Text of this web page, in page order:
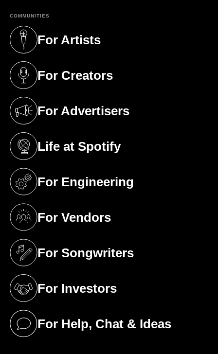
COMMUNITIES
For Artists
(opens in a new tab)
For Creators
(opens in a new tab)
For Advertisers
(opens in a new tab)
Life at Spotify
(opens in a new tab)
For Engineering
(opens in a new tab)
For Vendors
(opens in a new tab)
For Songwriters
(opens in a new tab)
For Investors
(opens in a new tab)
For Help, Chat & Ideas
(opens in a new tab)